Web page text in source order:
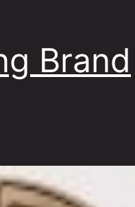
Brand